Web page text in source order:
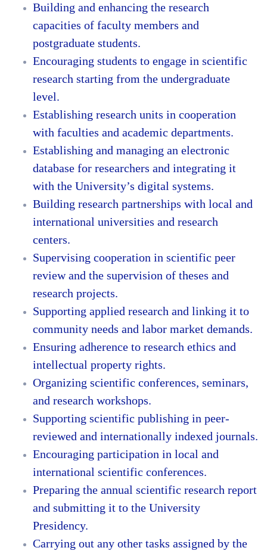
Building and enhancing the research
capacities of faculty members and
postgraduate students.
Encouraging students to engage in scientific
research starting from the undergraduate
level.
Establishing research units in cooperation
with faculties and academic departments.
Establishing and managing an electronic
database for researchers and integrating it
with the University’s digital systems.
Building research partnerships with local and
international universities and research
centers.
Supervising cooperation in scientific peer
review and the supervision of theses and
research projects.
Supporting applied research and linking it to
community needs and labor market demands.
Ensuring adherence to research ethics and
intellectual property rights.
Organizing scientific conferences, seminars,
and research workshops.
Supporting scientific publishing in peer-
reviewed and internationally indexed journals.
Encouraging participation in local and
international scientific conferences.
Preparing the annual scientific research report
and submitting it to the University
Presidency.
Carrying out any other tasks assigned by the